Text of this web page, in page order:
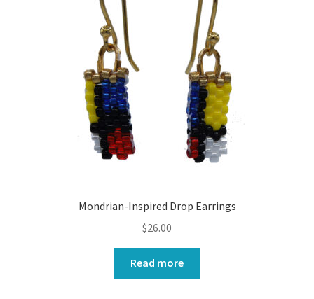
Mondrian-Inspired Drop Earrings
$26.00
Read more